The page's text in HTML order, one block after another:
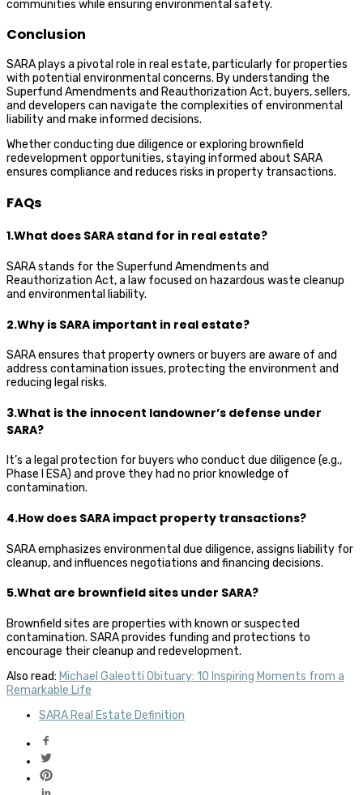
communities while ensuring environmental safety.
Conclusion
SARA plays a pivotal role in real estate, particularly for properties
with potential environmental concerns. By understanding the
Superfund Amendments and Reauthorization Act, buyers, sellers,
and developers can navigate the complexities of environmental
liability and make informed decisions.
Whether conducting due diligence or exploring brownfield
redevelopment opportunities, staying informed about SARA
ensures compliance and reduces risks in property transactions.
FAQs
1.What does SARA stand for in real estate?
SARA stands for the Superfund Amendments and
Reauthorization Act, a law focused on hazardous waste cleanup
and environmental liability.
2.Why is SARA important in real estate?
SARA ensures that property owners or buyers are aware of and
address contamination issues, protecting the environment and
reducing legal risks.
3.What is the innocent landowner’s defense under
SARA?
It’s a legal protection for buyers who conduct due diligence (e.g.,
Phase I ESA) and prove they had no prior knowledge of
contamination.
4.How does SARA impact property transactions?
SARA emphasizes environmental due diligence, assigns liability for
cleanup, and influences negotiations and financing decisions.
5.What are brownfield sites under SARA?
Brownfield sites are properties with known or suspected
contamination. SARA provides funding and protections to
encourage their cleanup and redevelopment.
Also read: Michael Galeotti Obituary: 10 Inspiring Moments from a
Remarkable Life
SARA Real Estate Definition